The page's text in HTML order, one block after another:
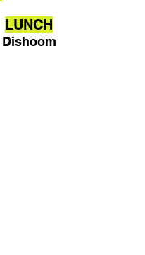
LUNCH
Dishoom